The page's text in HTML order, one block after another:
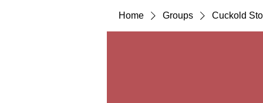
Home Groups Cuckold